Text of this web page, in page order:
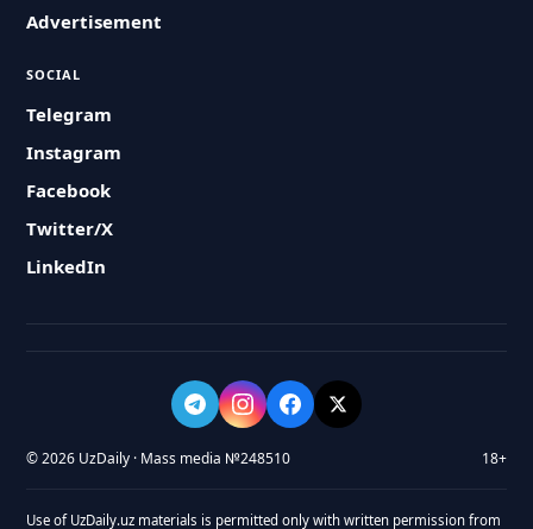
Advertisement
SOCIAL
Telegram
Instagram
Facebook
Twitter/X
LinkedIn
© 2026 UzDaily · Mass media №248510 18+
Use of UzDaily.uz materials is permitted only with written permission from